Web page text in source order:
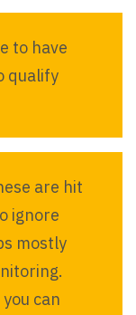
to have
qualify
are hit
ignore
mostly
can